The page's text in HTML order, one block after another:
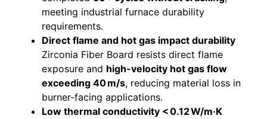
meeting industrial furnace durability
requirements.
Direct flame and hot gas impact durability
Zirconia Fiber Board resists direct flame
exposure and high-velocity hot gas flow
exceeding 40 m/s, reducing material loss in
burner-facing applications.
Low thermal conductivity < 0.12 W/m·K